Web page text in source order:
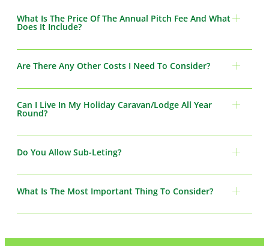
What Is The Price Of The Annual Pitch Fee And What
Does It Include?
Are There Any Other Costs I Need To Consider?
Can I Live In My Holiday Caravan/Lodge All Year
Round?
Do You Allow Sub-Leting?
What Is The Most Important Thing To Consider?